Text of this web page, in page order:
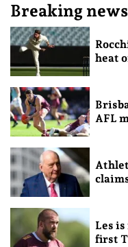
Breaking news
heat
AFL
Les
first